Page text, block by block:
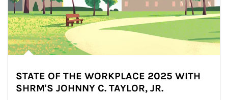
STATE OF THE WORKPLACE 2025 WITH
SHRM'S JOHNNY C. TAYLOR, JR.